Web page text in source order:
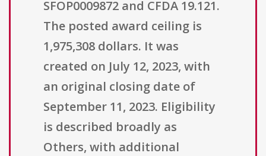
SFOP0009872 and CFDA 19.121.
The posted award ceiling is
1,975,308 dollars. It was
created on July 12, 2023, with
an original closing date of
September 11, 2023. Eligibility
is described broadly as
Others, with additional